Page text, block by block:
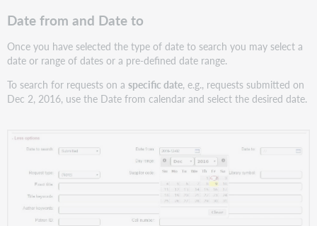
Date from and Date to
Once you have selected the type of date to search you may select a
date or range of dates or a pre-defined date range.
To search for requests on aspecific date, e.g., requests submitted on
Dec 2, 2016, use the Date from calendar and select the desired date.